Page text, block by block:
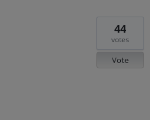
44
votes
Vote